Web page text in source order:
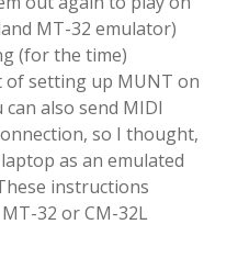
MT-32 emulator)
(for the time)
of setting up MUNT on
can also send MIDI
so I thought,
as an emulated
instructions
32 or CM-32L